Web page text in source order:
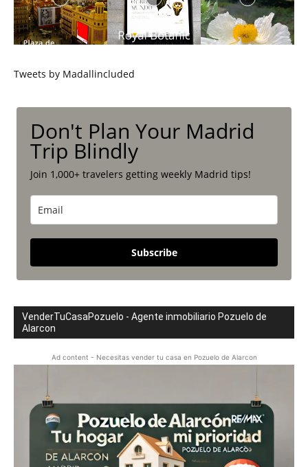
Tweets by Madallincluded
Don't Plan Your Madrid
Trip Blindly
Join 1,000+ travelers getting weekly Madrid tips!
Subscribe
VenderTuCasaPozuelo - Agente inmobiliario Pozuelo de
Alarcon
Ad content - Necesitas vender tu casa en Pozuelo de Alarcon